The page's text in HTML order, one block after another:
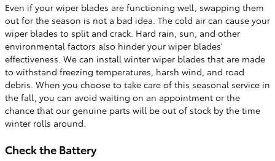
Even if your wiper blades are functioning well, swapping them
out for the season is not a bad idea. The cold air can cause your
wiper blades to split and crack. Hard rain, sun, and other
environmental factors also hinder your wiper blades'
effectiveness. We can install winter wiper blades that are made
to withstand freezing temperatures, harsh wind, and road
debris. When you choose to take care of this seasonal service in
the fall, you can avoid waiting on an appointment or the
chance that our genuine parts will be out of stock by the time
winter rolls around.
Check the Battery